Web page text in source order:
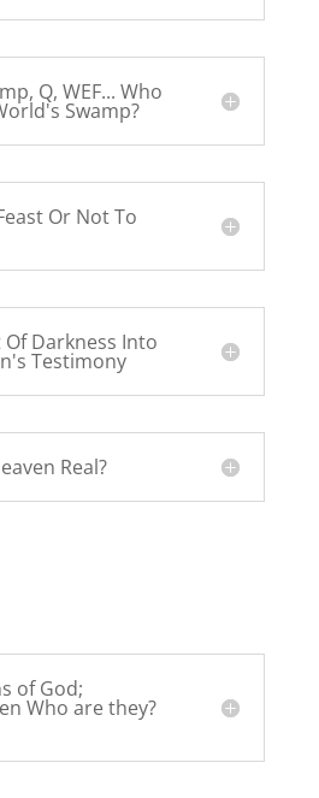
Q, WEF... Who
Swamp?
Or Not To
Of Darkness Into
Testimony
Real?
of God;
Who are they?